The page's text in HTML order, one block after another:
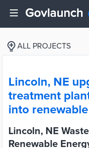
ALL PROJECTS
Lincoln, NE
treatment
into
Lincoln, NE
Renewable